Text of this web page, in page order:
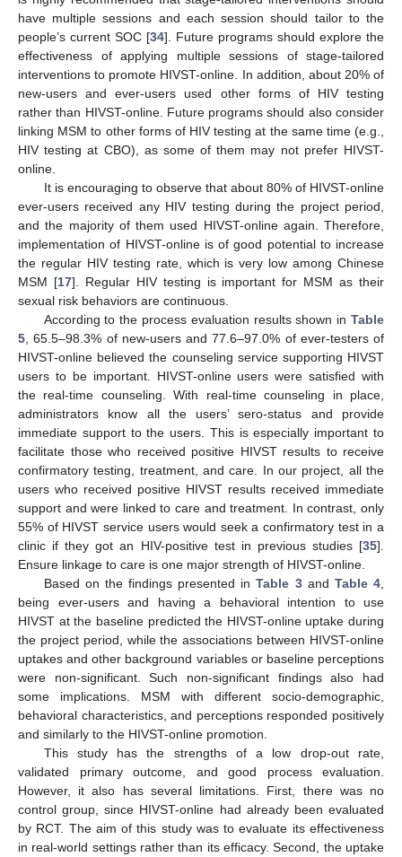
have multiple sessions and each session should tailor to the
people’s current SOC [34]. Future programs should explore the
effectiveness of applying multiple sessions of stage-tailored
interventions to promote HIVST-online. In addition, about 20% of
new-users and ever-users used other forms of HIV testing
rather than HIVST-online. Future programs should also consider
linking MSM to other forms of HIV testing at the same time (e.g.,
HIV testing at CBO), as some of them may not prefer HIVST-
online.
It is encouraging to observe that about 80% of HIVST-online
ever-users received any HIV testing during the project period,
and the majority of them used HIVST-online again. Therefore,
implementation of HIVST-online is of good potential to increase
the regular HIV testing rate, which is very low among Chinese
MSM [17]. Regular HIV testing is important for MSM as their
sexual risk behaviors are continuous.
According to the process evaluation results shown in Table
5 , 65.5–98.3% of new-users and 77.6–97.0% of ever-testers of
HIVST-online believed the counseling service supporting HIVST
users to be important. HIVST-online users were satisfied with
the real-time counseling. With real-time counseling in place,
administrators know all the users’ sero-status and provide
immediate support to the users. This is especially important to
facilitate those who received positive HIVST results to receive
confirmatory testing, treatment, and care. In our project, all the
users who received positive HIVST results received immediate
support and were linked to care and treatment. In contrast, only
55% of HIVST service users would seek a confirmatory test in a
clinic if they got an HIV-positive test in previous studies [35].
Ensure linkage to care is one major strength of HIVST-online.
Based on the findings presented inTable 3and Table 4
being ever-users and having a behavioral intention to use
HIVST at the baseline predicted the HIVST-online uptake during
the project period, while the associations between HIVST-online
uptakes and other background variables or baseline perceptions
were non-significant. Such non-significant findings also had
some implications. MSM with different socio-demographic,
behavioral characteristics, and perceptions responded positively
and similarly to the HIVST-online promotion.
This study has the strengths of a low drop-out rate,
validated primary outcome, and good process evaluation.
However, it also has several limitations. First, there was no
control group, since HIVST-online had already been evaluated
by RCT. The aim of this study was to evaluate its effectiveness
in real-world settings rather than its efficacy. Second, the uptake